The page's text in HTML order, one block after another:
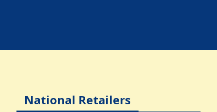
National Retailers